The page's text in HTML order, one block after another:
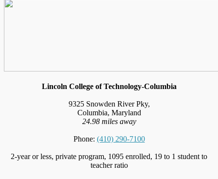
Lincoln College of Technology-Columbia
9325 Snowden River Pky,
Columbia, Maryland
24.98 miles away
Phone: (410) 290-7100
2-year or less, private program, 1095 enrolled, 19 to 1 student to
teacher ratio